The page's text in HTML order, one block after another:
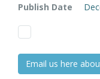
Publish Date
Email us here